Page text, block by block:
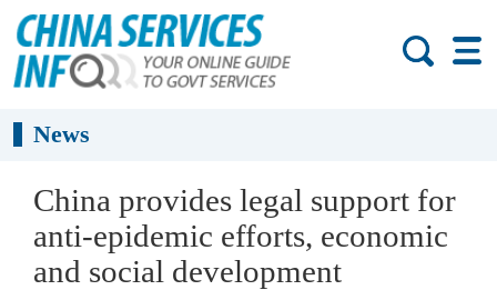
News
China provides legal support for
anti-epidemic efforts, economic
and social development